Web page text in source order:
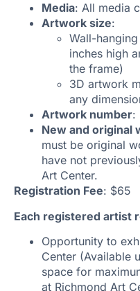
Media: All media
Artwork size:
Wall-
inches high
the frame)
3D artwork
any
Artwork number:
New and original
must be original
have not
Art Center.
Registration Fee: $65
Each registered artist
Opportunity to
Center (Available
space for
at Richmond Art